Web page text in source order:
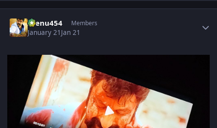
seenu454 Members
January 21 Jan 21